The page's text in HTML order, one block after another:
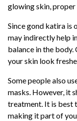
glowing skin,
Since gond katira is
may indirectly help
balance in the
your skin look
Some people also
masks. However, it
treatment. It is best
making it part of